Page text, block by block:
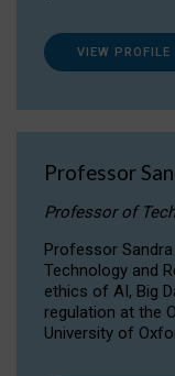
VIEW PROFILE
Professor
Professor of
Professor
Technology and
ethics of AI, Big
regulation at the
University of